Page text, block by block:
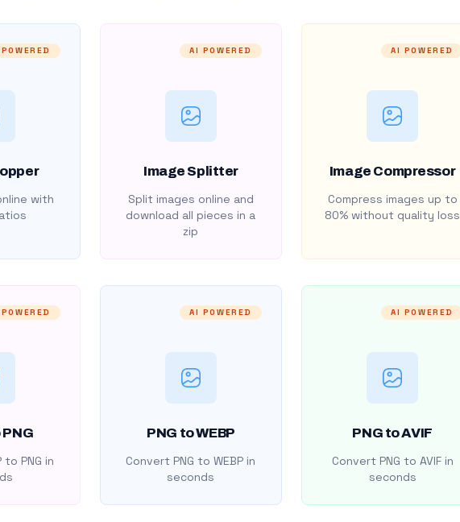
with
AI POWERED
Image Splitter
Split images online and
download all pieces in a
zip
AI POWERED
Image Compressor
Compress images up to
80% without quality loss
PNG
to PNG in
AI POWERED
PNG to WEBP
Convert PNG to WEBP in
seconds
AI POWERED
PNG to AVIF
Convert PNG to AVIF in
seconds